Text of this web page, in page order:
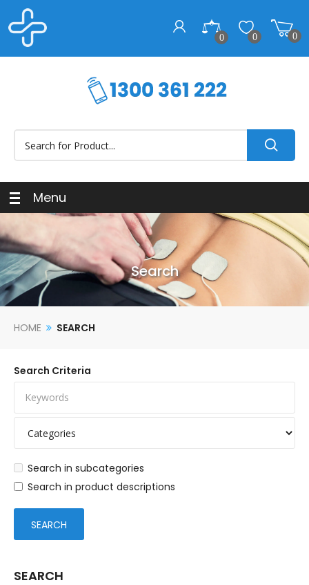
0 0 0
Menu
Search
HOME SEARCH
Search Criteria
Search in subcategories
Search in product descriptions
SEARCH